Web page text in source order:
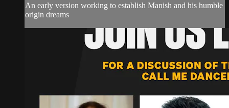
An early version working to establish Manish and his humble
origin dreams